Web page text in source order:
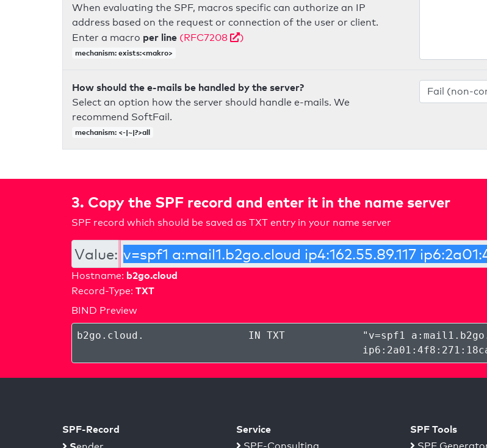
When evaluating the SPF, macros specific can authorize an IP
address based on the request or connection of the user or client.
Enter a macro per line (RFC7208 )
mechanism: exists:<makro>
How should the e-mails be handled by the server?
Select an option how the server should handle e-mails. We
recommend SoftFail.
mechanism: <-|~|?>all
3. Copy the SPF record and enter it in the name server
SPF record which should be saved as TXT entry in your name server
Value:
Hostname: b2go.cloud
Record-Type: TXT
BIND Preview
b2go.cloud . IN TXT " v=spf1
SPF-Record
Service SPF Tools